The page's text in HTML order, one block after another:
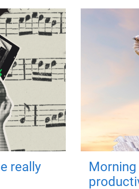
really